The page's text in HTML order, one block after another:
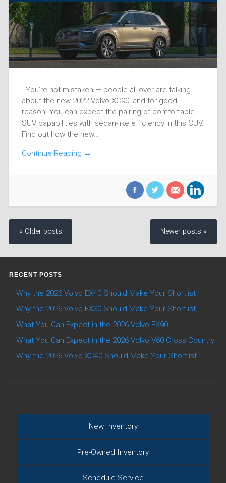
You’re not mistaken — people all over are talking
about the new 2022 Volvo XC90, and for good
reason. You can expect the pairing of comfortable
SUV capabilities with sedan-like efficiency in this CUV.
Find out how the new…
Continue Reading →
« Older posts Newer posts »
RECENT POSTS
Why the 2026 Volvo EX40 Should Make Your Shortlist
Why the 2026 Volvo EX30 Should Make Your Shortlist
What You Can Expect in the 2026 Volvo EX90
What You Can Expect in the 2026 Volvo V60 Cross Country
Why the 2026 Volvo XC40 Should Make Your Shortlist
New Inventory
Pre-Owned Inventory
Schedule Service